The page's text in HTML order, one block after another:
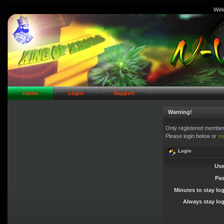
// Header Logo Area
Home Login Support
Warning!
Only registered
Please login below or
Login
Minutes to stay
Always stay